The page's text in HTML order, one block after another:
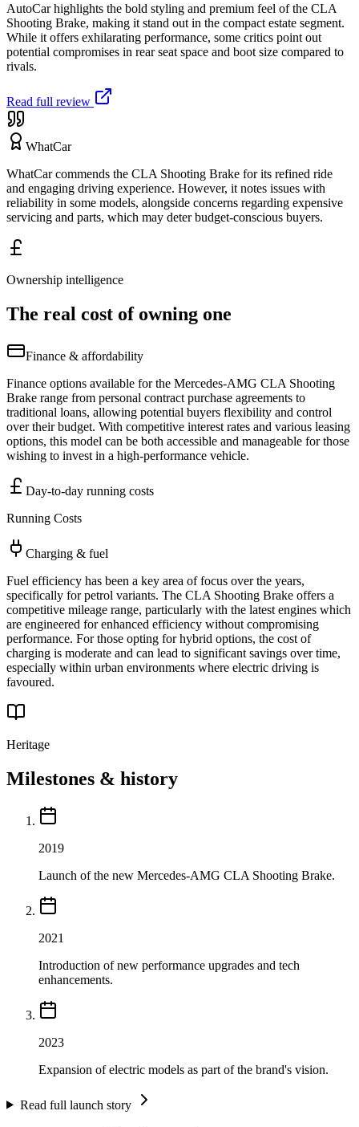
AutoCar highlights the bold styling and premium feel of the CLA
Shooting Brake, making it stand out in the compact estate segment.
While it offers exhilarating performance, some critics point out
potential compromises in rear seat space and boot size compared to
rivals.
Read full review
WhatCar
WhatCar commends the CLA Shooting Brake for its refined ride
and engaging driving experience. However, it notes issues with
reliability in some models, alongside concerns regarding expensive
servicing and parts, which may deter budget-conscious buyers.
Ownership intelligence
The real cost of owning one
Finance & affordability
Finance options available for the Mercedes-AMG CLA Shooting
Brake range from personal contract purchase agreements to
traditional loans, allowing potential buyers flexibility and control
over their budget. With competitive interest rates and various leasing
options, this model can be both accessible and manageable for those
wishing to invest in a high-performance vehicle.
Day-to-day running costs
Running Costs
Charging & fuel
Fuel efficiency has been a key area of focus over the years,
specifically for petrol variants. The CLA Shooting Brake offers a
competitive mileage range, particularly with the latest engines which
are engineered for enhanced efficiency without compromising
performance. For those opting for hybrid options, the cost of
charging is moderate and can lead to significant savings over time,
especially within urban environments where electric driving is
favoured.
Heritage
Milestones & history
2019
Launch of the new Mercedes-AMG CLA Shooting Brake.
2021
Introduction of new performance upgrades and tech
enhancements.
2023
Expansion of electric models as part of the brand's vision.
Read full launch story